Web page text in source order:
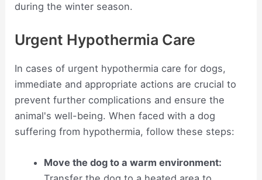
during the winter season.
Urgent Hypothermia Care
In cases of urgent hypothermia care for dogs,
immediate and appropriate actions are crucial to
prevent further complications and ensure the
animal's well-being. When faced with a dog
suffering from hypothermia, follow these steps:
Move the dog to a warm environment: